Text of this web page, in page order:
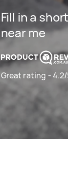
Fill in a
near me
Great rating - 4.2/